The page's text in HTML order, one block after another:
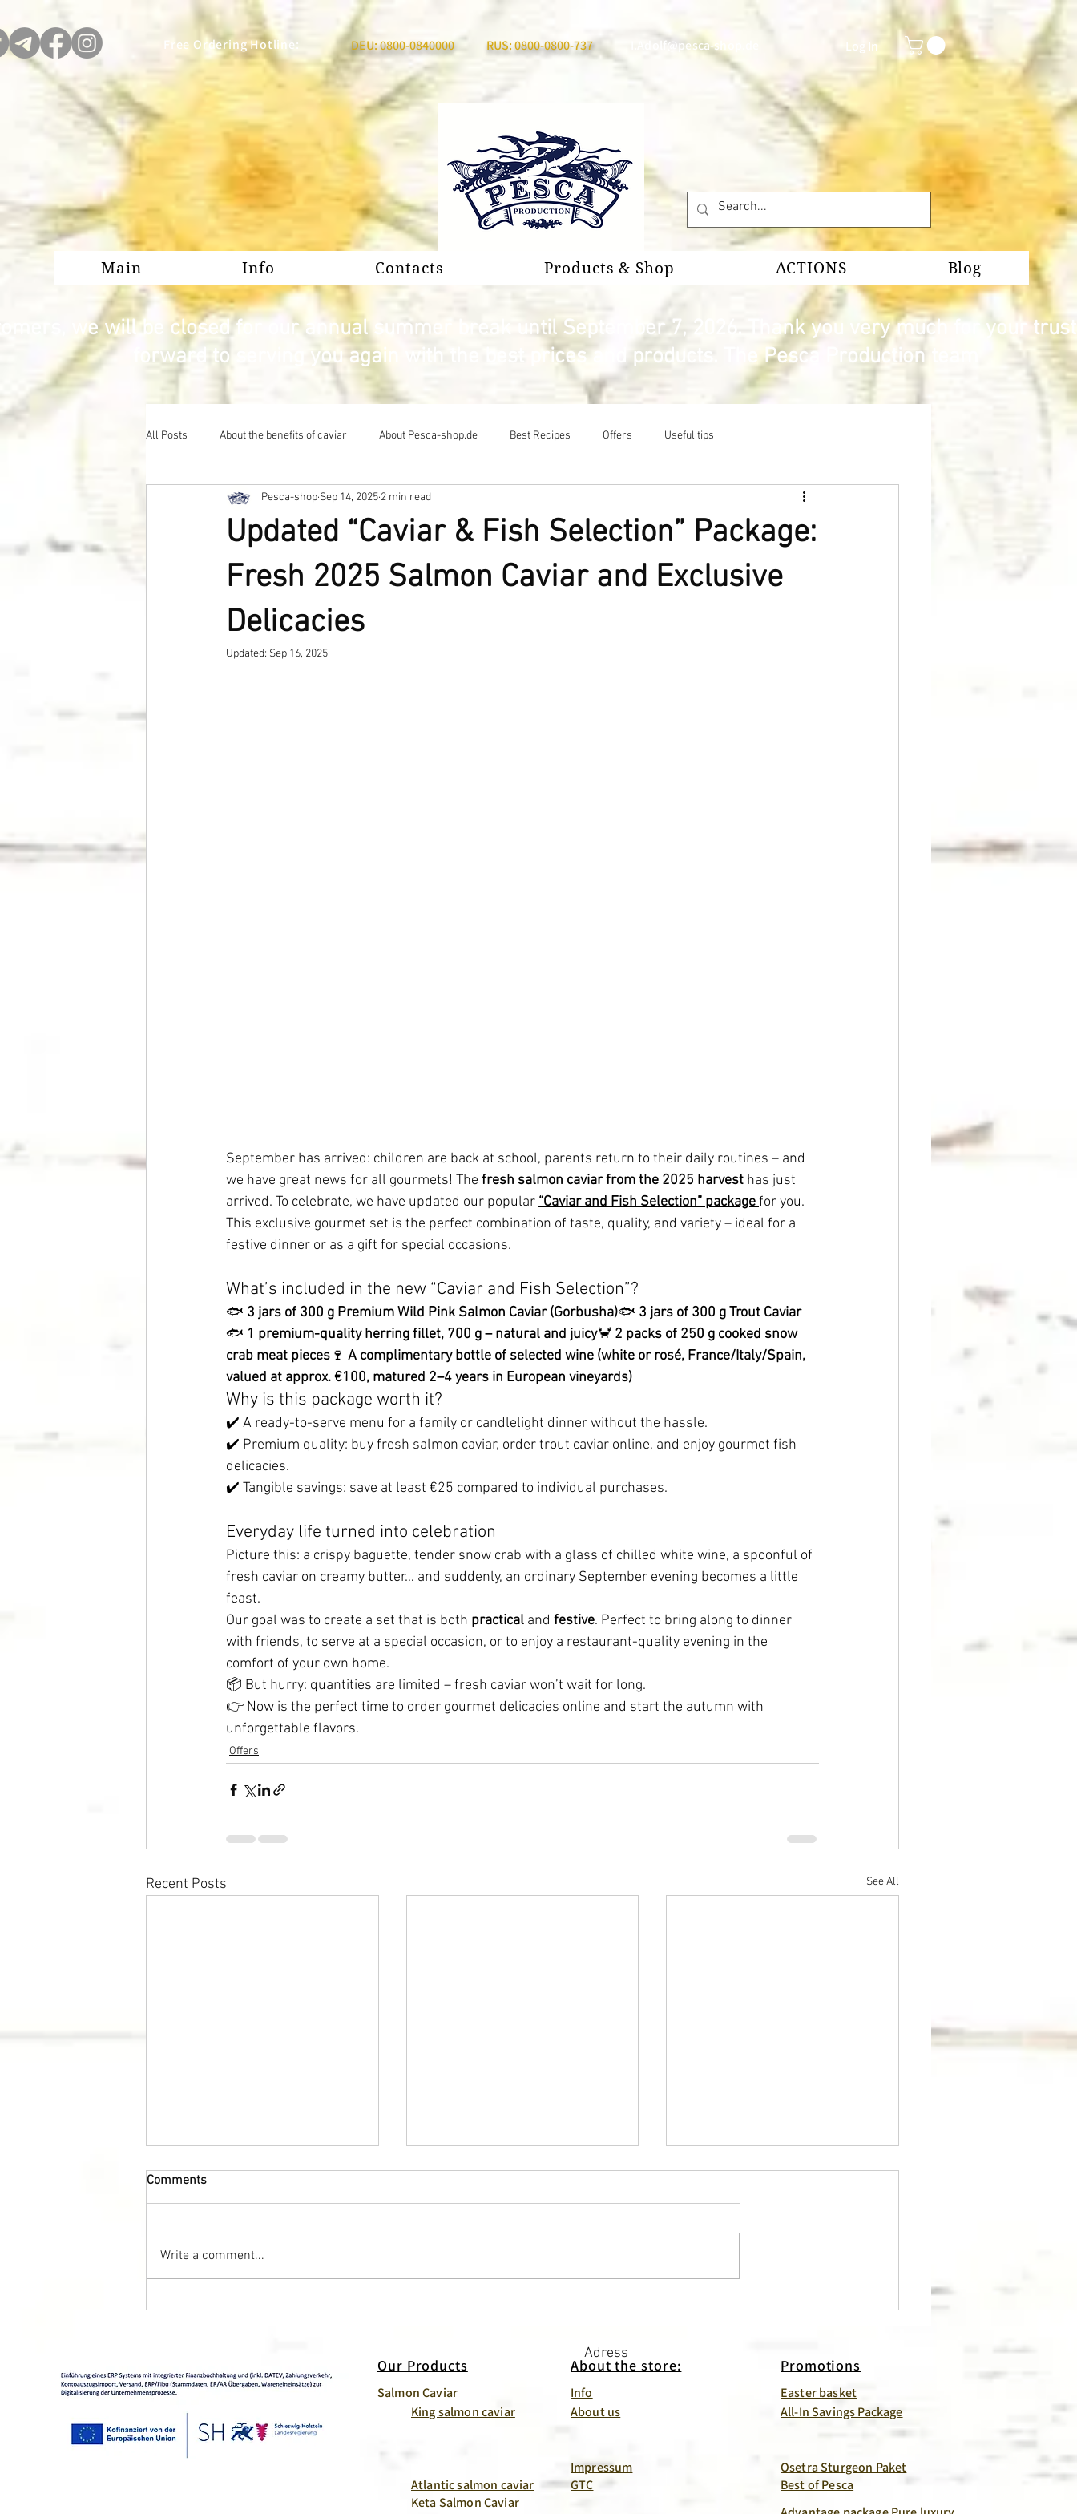
Free Ordering Hotline: DEU: 0800-0840000 RUS: 0800-0800-737 I.Adolf@pesca-shop.de Log In
Main Info Contacts Products & Shop ACTIONS Blog
we will be closed for our annual summer break until September 7, 2026. Thank you very much for your
forward to serving you again with the best prices and products. The Pesca Production team
All Posts About the benefits of caviar About Pesca-shop.de Best Recipes Offers Useful tips
Updated “Caviar & Fish Selection” Package:
Fresh 2025 Salmon Caviar and Exclusive
Delicacies
Pesca-shop Sep 14, 2025 2 min read
Updated: Sep 16, 2025
September has arrived: children are back at school, parents return to their daily routines – and
we have great news for all gourmets! The fresh salmon caviar from the 2025 harvest has just
arrived. To celebrate, we have updated our popular “Caviar and Fish Selection” packagefor you.
This exclusive gourmet set is the perfect combination of taste, quality, and variety – ideal for a
festive dinner or as a gift for special occasions.
What’s included in the new “Caviar and Fish Selection”?
🐟 3 jars of 300 g Premium Wild Pink Salmon Caviar (Gorbusha)🐟 3 jars of 300 g Trout Caviar
🐟 1 premium-quality herring fillet, 700 g – natural and juicy🦀 2 packs of 250 g cooked snow
crab meat pieces 🍷 A complimentary bottle of selected wine (white or rosé, France/Italy/Spain,
valued at approx. €100, matured 2–4 years in European vineyards)
Why is this package worth it?
✔️ A ready-to-serve menu for a family or candlelight dinner without the hassle.
✔️ Premium quality: buy fresh salmon caviar, order trout caviar online, and enjoy gourmet fish
delicacies.
✔️ Tangible savings: save at least €25 compared to individual purchases.
Everyday life turned into celebration
Picture this: a crispy baguette, tender snow crab with a glass of chilled white wine, a spoonful of
fresh caviar on creamy butter… and suddenly, an ordinary September evening becomes a little
feast.
Our goal was to create a set that is both practical and festive. Perfect to bring along to dinner
with friends, to serve at a special occasion, or to enjoy a restaurant-quality evening in the
comfort of your own home.
📦 But hurry: quantities are limited – fresh caviar won’t wait for long.
👉 Now is the perfect time to order gourmet delicacies online and start the autumn with
unforgettable flavors.
Offers
Recent Posts See All
Comments
Write a comment...
Adress
Our Products About the store:
Salmon Caviar
Info
About us
Impressum
GTC
Promotions
Easter basket
All-In Savings Package
Osetra Sturgeon Paket
Best of Pesca
King salmon caviar
Atlantic salmon caviar
Keta Salmon Caviar